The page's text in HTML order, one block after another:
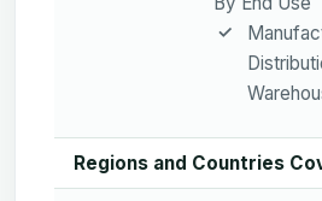
Regions and Countries